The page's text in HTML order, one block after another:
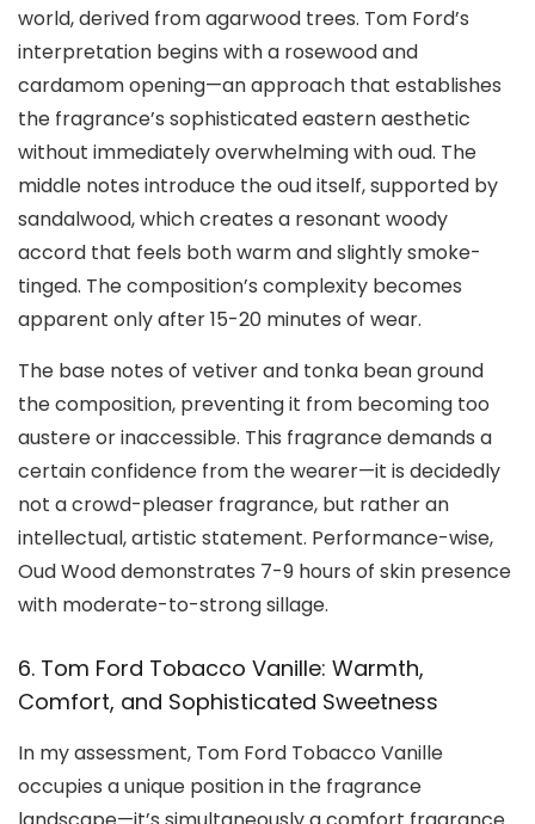
world, derived from agarwood trees. Tom Ford’s
interpretation begins with a rosewood and
cardamom opening—an approach that establishes
the fragrance’s sophisticated eastern aesthetic
without immediately overwhelming with oud. The
middle notes introduce the oud itself, supported by
sandalwood, which creates a resonant woody
accord that feels both warm and slightly smoke-
tinged. The composition’s complexity becomes
apparent only after 15-20 minutes of wear.
The base notes of vetiver and tonka bean ground
the composition, preventing it from becoming too
austere or inaccessible. This fragrance demands a
certain confidence from the wearer—it is decidedly
not a crowd-pleaser fragrance, but rather an
intellectual, artistic statement. Performance-wise,
Oud Wood demonstrates 7-9 hours of skin presence
with moderate-to-strong sillage.
6. Tom Ford Tobacco Vanille: Warmth,
Comfort, and Sophisticated Sweetness
In my assessment, Tom Ford Tobacco Vanille
occupies a unique position in the fragrance